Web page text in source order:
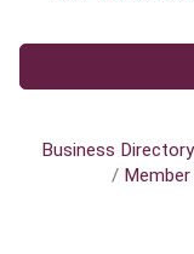
Business Directory